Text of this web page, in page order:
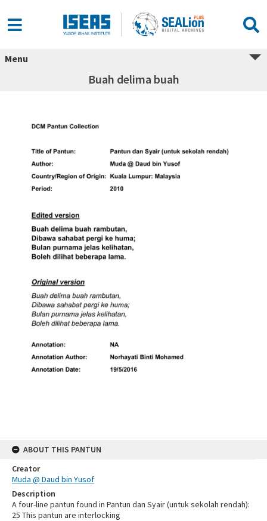
Menu
Buah delima buah
ABOUT THIS PANTUN
Creator
Muda @ Daud bin Yusof
Description
A four-line pantun found in Pantun dan Syair (untuk sekolah rendah):
25 This pantun are interlocking